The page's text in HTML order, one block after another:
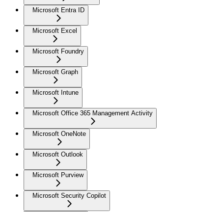
Microsoft Entra ID
Microsoft Excel
Microsoft Foundry
Microsoft Graph
Microsoft Intune
Microsoft Office 365 Management Activity
Microsoft OneNote
Microsoft Outlook
Microsoft Purview
Microsoft Security Copilot